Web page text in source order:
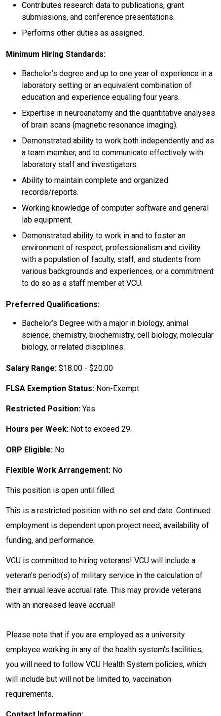
Contributes research data to publications, grant
submissions, and conference presentations.
Performs other duties as assigned.
Minimum Hiring Standards:
Bachelor’s degree and up to one year of experience in a
laboratory setting or an equivalent combination of
education and experience equaling four years.
Expertise in neuroanatomy and the quantitative analyses
of brain scans (magnetic resonance imaging).
Demonstrated ability to work both independently and as
a team member, and to communicate effectively with
laboratory staff and investigators.
Ability to maintain complete and organized
records/reports.
Working knowledge of computer software and general
lab equipment.
Demonstrated ability to work in and to foster an
environment of respect, professionalism and civility
with a population of faculty, staff, and students from
various backgrounds and experiences, or a commitment
to do so as a staff member at VCU.
Preferred Qualifications:
Bachelor’s Degree with a major in biology, animal
science, chemistry, biochemistry, cell biology, molecular
biology, or related disciplines.
Salary Range: $18.00 - $20.00
FLSA Exemption Status: Non-Exempt
Restricted Position: Yes
Hours per Week: Not to exceed 29.
ORP Eligible: No
Flexible Work Arrangement: No
This position is open until filled.
This is a restricted position with no set end date. Continued
employment is dependent upon project need, availability of
funding, and performance.
VCU is committed to hiring veterans! VCU will include a
veteran's period(s) of military service in the calculation of
their annual leave accrual rate. This may provide veterans
with an increased leave accrual!
Please note that if you are employed as a university
employee working in any of the health system's facilities,
you will need to follow VCU Health System policies, which
will include but will not be limited to, vaccination
requirements.